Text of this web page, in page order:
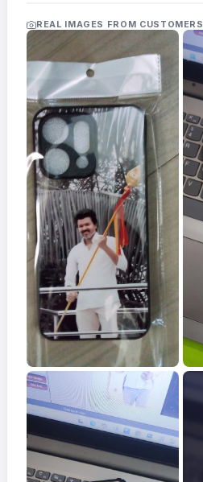
Frames
FAQs
Track
Order
Contact
Support
REAL IMAGES FROM CUSTOMERS